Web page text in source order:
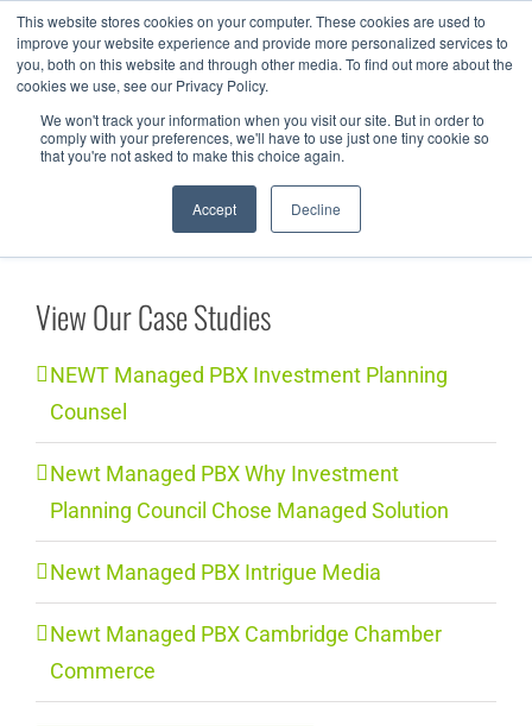
This website stores cookies on your computer. These cookies are used to
improve your website experience and provide more personalized services to
you, both on this website and through other media. To find out more about the
cookies we use, see our Privacy Policy.
We won't track your information when you visit our site. But in order to
comply with your preferences, we'll have to use just one tiny cookie so
that you're not asked to make this choice again.
Accept Decline
Skip
to
content
View Our Case Studies
NEWT Managed PBX Investment Planning
Counsel
Newt Managed PBX Why Investment
Planning Council Chose Managed Solution
Newt Managed PBX Intrigue Media
Newt Managed PBX Cambridge Chamber
Commerce